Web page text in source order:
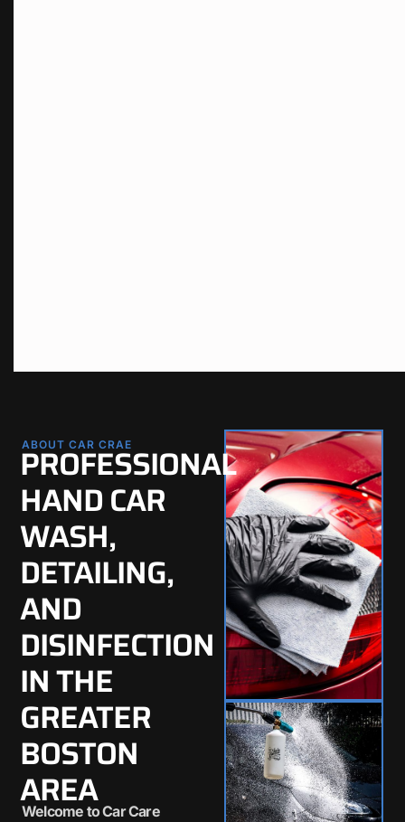
ABOUT CAR CRAE
PROFESSIONAL
HAND CAR
WASH,
DETAILING,
AND
DISINFECTION
IN THE
GREATER
BOSTON
AREA
Welcome to Car Care